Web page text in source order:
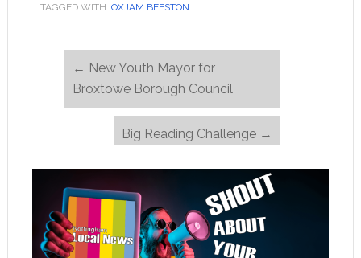
TAGGED WITH: OXJAM BEESTON
← New Youth Mayor for
Broxtowe Borough Council
Big Reading Challenge →